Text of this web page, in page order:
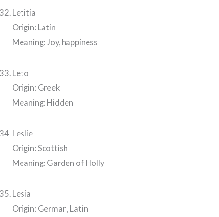
Letitia
Origin: Latin
Meaning: Joy, happiness
Leto
Origin: Greek
Meaning: Hidden
Leslie
Origin: Scottish
Meaning: Garden of Holly
Lesia
Origin: German, Latin